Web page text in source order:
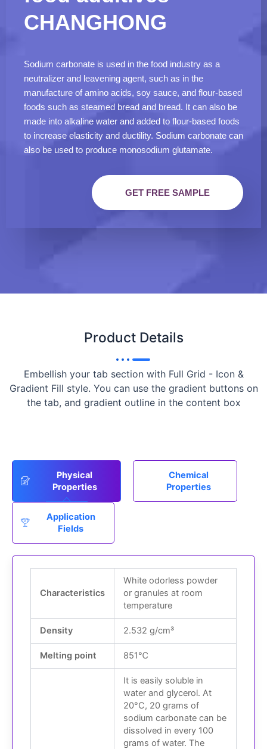
CHANGHONG
Sodium carbonate is used in the food industry as a
neutralizer and leavening agent, such as in the
manufacture of amino acids, soy sauce, and flour-based
foods such as steamed bread and bread. It can also be
made into alkaline water and added to flour-based foods
to increase elasticity and ductility. Sodium carbonate can
also be used to produce monosodium glutamate.
GET FREE SAMPLE
Product Details
Embellish your tab section with Full Grid - Icon &
Gradient Fill style. You can use the gradient buttons on
the tab, and gradient outline in the content box
Physical
Properties
Chemical
Properties
Application
Fields
Characteristics
White odorless powder
or granules at room
temperature
Density 2.532 g/cm³
Melting point 851℃
It is easily soluble in
water and glycerol. At
20°C, 20 grams of
sodium carbonate can be
dissolved in every 100
grams of water. The